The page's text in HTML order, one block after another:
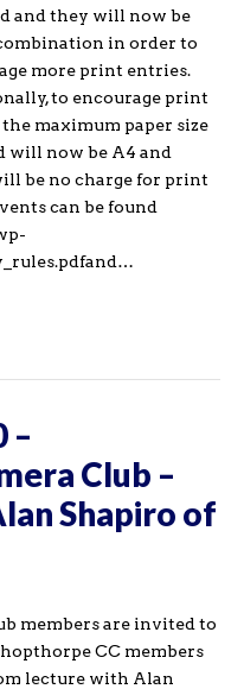
and they will now be
in order to
more print entries.
to encourage print
maximum paper size
will now be A4 and
be no charge for print
can be found
–
Club –
Shapiro of
members are invited to
CC members
lecture with Alan